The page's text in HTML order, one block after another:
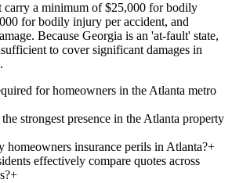
carry a minimum of $25,000 for bodily
for bodily injury per accident, and
Because Georgia is an 'at-fault' state,
to cover significant damages in
for homeowners in the Atlanta metro
strongest presence in the Atlanta property
homeowners insurance perils in Atlanta?+
effectively compare quotes across
+